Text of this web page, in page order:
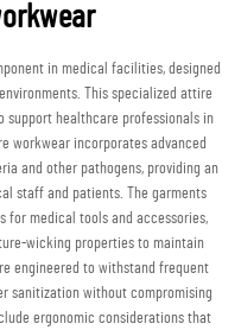
in medical facilities, designed
This specialized attire
healthcare professionals in
workwear incorporates advanced
and other pathogens, providing an
staff and patients. The garments
medical tools and accessories,
wicking properties to maintain
engineered to withstand frequent
sanitization without compromising
ergonomic considerations that